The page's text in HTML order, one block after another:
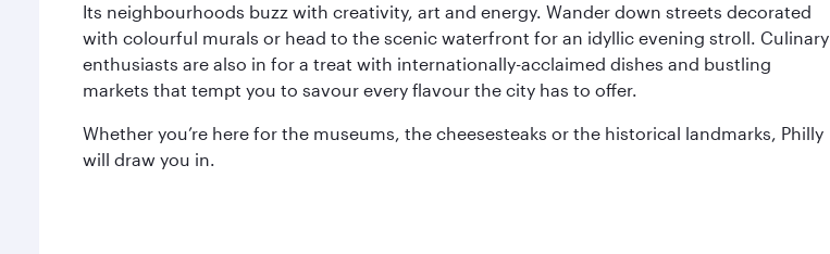
Its neighbourhoods buzz with creativity, art and energy. Wander down streets decorated
with colourful murals or head to the scenic waterfront for an idyllic evening stroll. Culinary
enthusiasts are also in for a treat with internationally-acclaimed dishes and bustling
markets that tempt you to savour every flavour the city has to offer.
Whether you’re here for the museums, the cheesesteaks or the historical landmarks, Philly
will draw you in.